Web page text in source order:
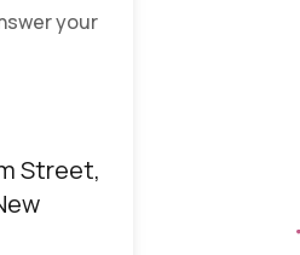
your
Street,